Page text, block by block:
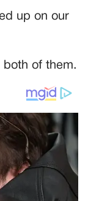
up on our
both of them.